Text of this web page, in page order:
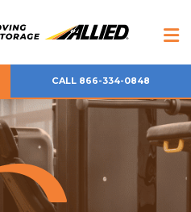
CALL 866-334-0848